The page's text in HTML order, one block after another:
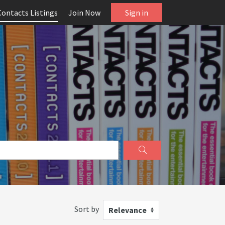
Listings Join Now Sign in
Sort by Relevance